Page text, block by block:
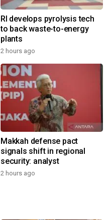
RI develops pyrolysis tech
to back waste-to-energy
plants
2 hours ago
Makkah defense pact
signals shift in regional
security: analyst
2 hours ago